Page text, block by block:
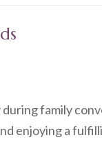
family
enjoying a